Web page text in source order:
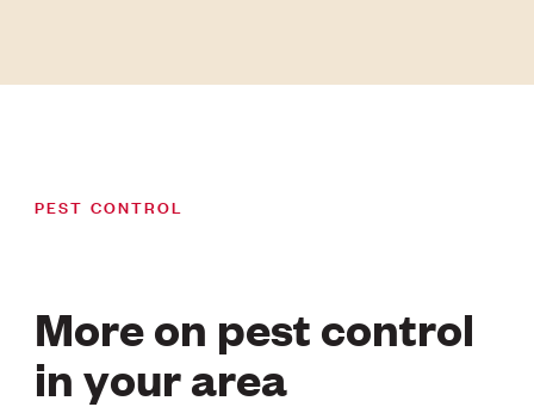
PEST CONTROL
More on pest control
in your area